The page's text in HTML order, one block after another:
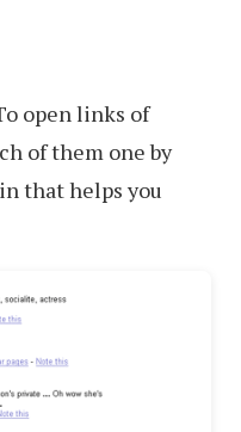
open links of
of them one by
that helps you